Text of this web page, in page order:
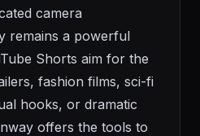
camera
remains a powerful
Shorts aim for the
fashion films, sci-fi
hooks, or dramatic
offers the tools to